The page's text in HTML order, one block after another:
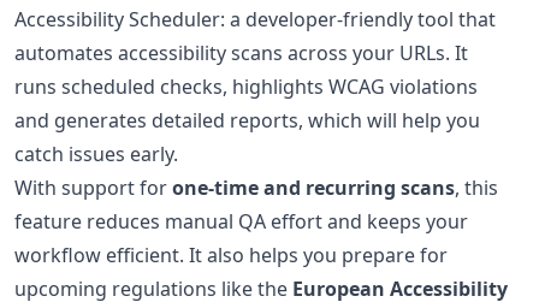
Accessibility Scheduler: a developer-friendly tool that
automates accessibility scans across your URLs. It
runs scheduled checks, highlights WCAG violations
and generates detailed reports, which will help you
catch issues early.
With support forone-time and recurring scans, this
feature reduces manual QA effort and keeps your
workflow efficient. It also helps you prepare for
upcoming regulations like the European Accessibility